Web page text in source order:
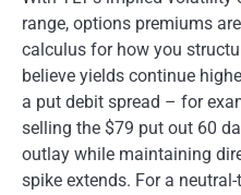
range, options premiums
calculus for how you
believe yields continue
a put debit spread – for
selling the $79 put out 60
outlay while maintaining
spike extends. For a